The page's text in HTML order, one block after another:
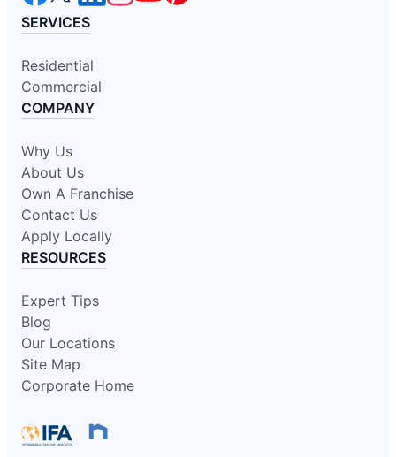
SERVICES
Residential
Commercial
COMPANY
Why Us
About Us
Own A Franchise
Contact Us
Apply Locally
RESOURCES
Expert Tips
Blog
Our Locations
Site Map
Corporate Home